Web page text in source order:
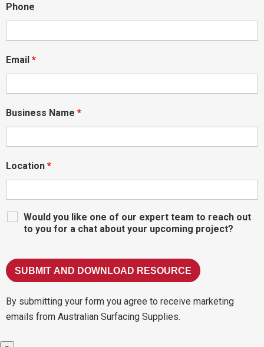
Phone
Email *
Business Name *
Location *
Would you like one of our expert team to reach out
to you for a chat about your upcoming project?
By submitting your form you agree to receive marketing
emails from Australian Surfacing Supplies.